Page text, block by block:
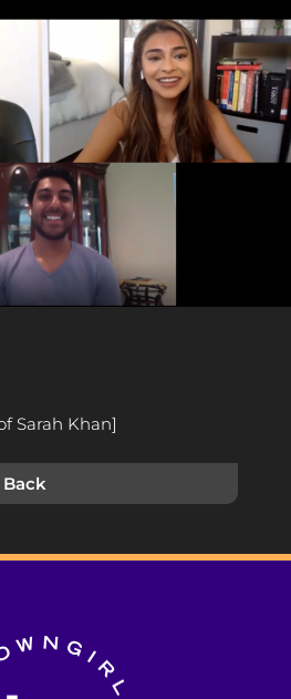
Sarah Khan]
Back